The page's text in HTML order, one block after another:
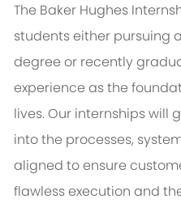
The Baker Hughes
students either pursuing a
degree or recently
experience as the
lives. Our internships will
into the processes,
aligned to ensure
flawless execution and